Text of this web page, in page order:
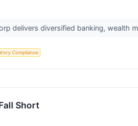
delivers diversified banking, wealth
Compliance
Short